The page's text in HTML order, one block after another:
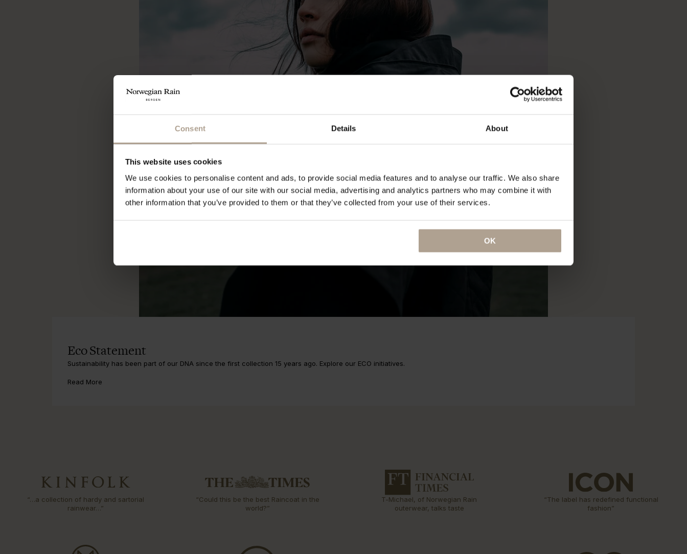
Consent Details About
This website uses cookies
We use cookies to personalise content and ads, to provide social media features and to analyse our traffic. We also share
information about your use of our site with our social media, advertising and analytics partners who may combine it with
other information that you’ve provided to them or that they’ve collected from your use of their services.
OK
Eco Statement
Sustainability has been part of our DNA since the first collection 15 years ago. Explore our ECO initiatives.
Read More
“…a collection of hardy and sartorial
rainwear…”
“Could this be the best Raincoat in the
world?”
T-Michael, of Norwegian Rain
outerwear, talks taste
“The label has redefined functional
fashion”